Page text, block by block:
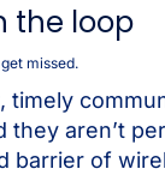
the loop
missed.
timely
they aren’t
barrier of